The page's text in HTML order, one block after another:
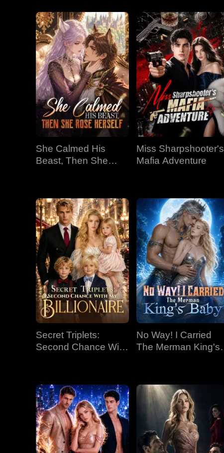
She Calmed His
Beast, Then She
Miss Sharpshooter's
Mafia Adventure
Secret Triplets:
Second Chance With
No Way! I Carried
The Merman King's